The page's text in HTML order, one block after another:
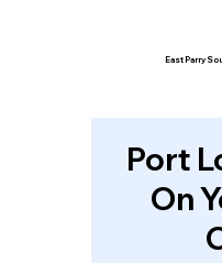
East Parry
Port
On